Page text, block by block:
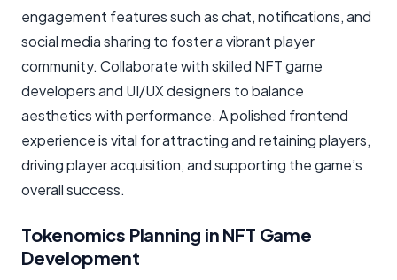
engagement features such as chat, notifications, and
social media sharing to foster a vibrant player
community. Collaborate with skilled NFT game
developers and UI/UX designers to balance
aesthetics with performance. A polished frontend
experience is vital for attracting and retaining players,
driving player acquisition, and supporting the game’s
overall success.
Tokenomics Planning in NFT Game
Development